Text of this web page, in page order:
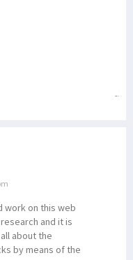
work on this web
and it is
about the
by means of the